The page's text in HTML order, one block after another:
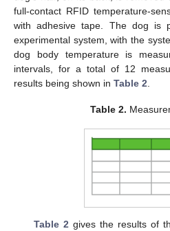
full-contact RFID temperature-
with adhesive tape. The dog is
experimental system, with the
dog body temperature is
intervals, for a total of 12
results being shown in Table 2
Table 2.
Table 2gives the results of